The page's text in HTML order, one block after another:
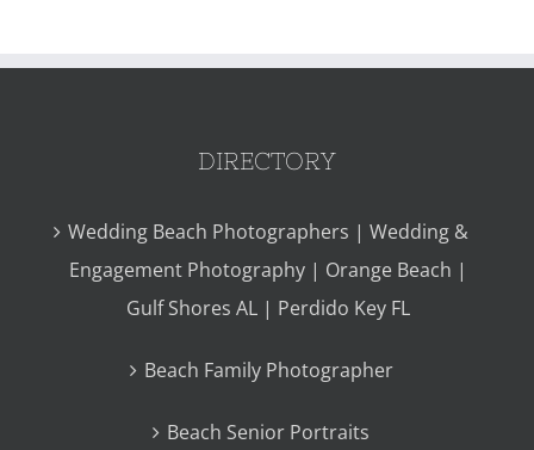
DIRECTORY
Wedding Beach Photographers | Wedding &
Engagement Photography | Orange Beach |
Gulf Shores AL | Perdido Key FL
Beach Family Photographer
Beach Senior Portraits